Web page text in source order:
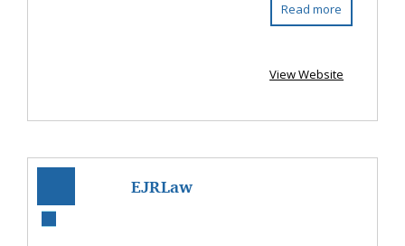
Read more
View Website
EJRLaw